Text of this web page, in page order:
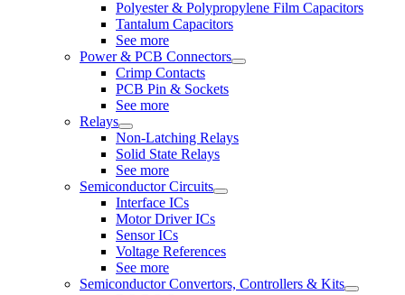
Polyester & Polypropylene Film Capacitors
Tantalum Capacitors
See more
Power & PCB Connectors
Crimp Contacts
PCB Pin & Sockets
See more
Relays
Non-Latching Relays
Solid State Relays
See more
Semiconductor Circuits
Interface ICs
Motor Driver ICs
Sensor ICs
Voltage References
See more
Semiconductor Convertors, Controllers & Kits